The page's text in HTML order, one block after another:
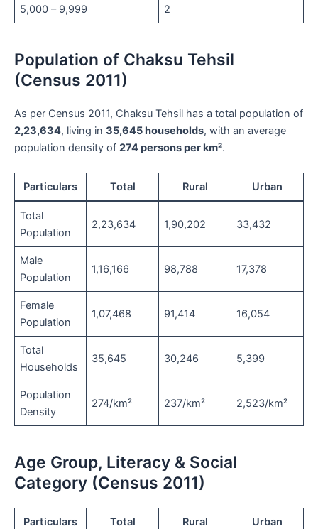
5,000 – 9,999 2
Population of Chaksu Tehsil
(Census 2011)
As per Census 2011, Chaksu Tehsil has a total population of
2,23,634, living in 35,645 households, with an average
population density of 274 persons per km².
Particulars Total Rural Urban
Total
Population
2,23,634 1,90,202 33,432
Male
Population
1,16,166 98,788 17,378
Female
Population
1,07,468 91,414 16,054
Total
Households
35,645 30,246 5,399
Population
Density
274/km² 237/km² 2,523/km²
Age Group, Literacy & Social
Category (Census 2011)
Particulars Total Rural Urban